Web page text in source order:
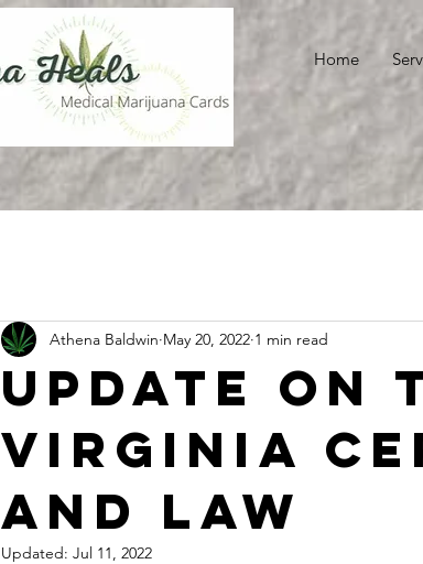
Home
Update on
Virginia
and Law
Athena Baldwin May 20, 2022 1 min read
Updated: Jul 11, 2022